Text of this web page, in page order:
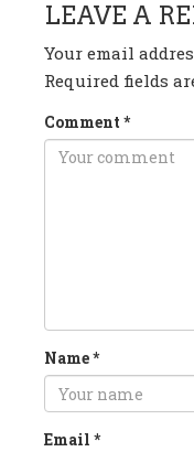
LEAVE A
Your email
Required fields
Comment *
Name*
Email *